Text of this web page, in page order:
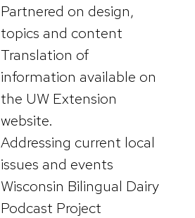
Partnered on design,
topics and content
Translation of
information available on
the UW Extension
website.
Addressing current local
issues and events
Wisconsin Bilingual Dairy
Podcast Project